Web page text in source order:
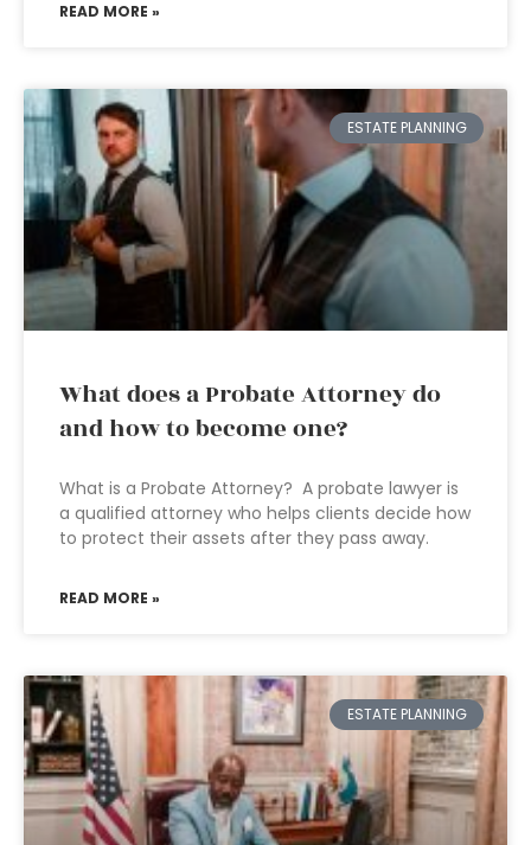
READ MORE »
ESTATE PLANNING
What does a Probate Attorney do
and how to become one?
What is a Probate Attorney? A probate lawyer is
a qualified attorney who helps clients decide how
to protect their assets after they pass away.
READ MORE »
ESTATE PLANNING